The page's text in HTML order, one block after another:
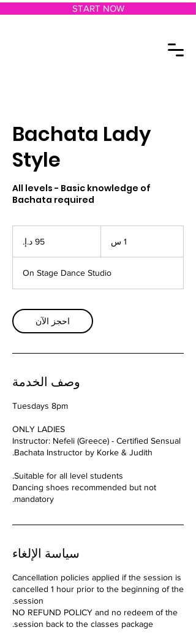
START NOW
Bachata Lady
Style
All levels - Basic knowledge of
Bachata required
1 س
On Stage Dance Studio
احجز الآن
وصف الخدمة
Instructor: Nefeli (Greece) - Certified Sensual
Dancing shoes recommended but not
mandatory.
سياسة الإلغاء
Cancellation policies applied if the session is
cancelled 1 hour prior to the beginning of the
NO REFUND POLICY and no redeem of the
session back to the classes package.